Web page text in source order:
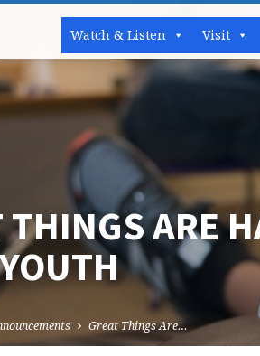
Watch & Listen Visit
THINGS ARE
Great Things Are…